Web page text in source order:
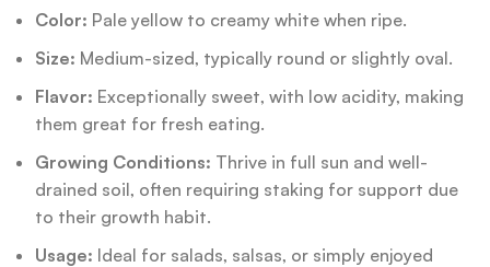
Color: Pale yellow to creamy white when ripe.
Size: Medium-sized, typically round or slightly oval.
Flavor: Exceptionally sweet, with low acidity, making
them great for fresh eating.
Growing Conditions: Thrive in full sun and well-
drained soil, often requiring staking for support due
to their growth habit.
Usage: Ideal for salads, salsas, or simply enjoyed